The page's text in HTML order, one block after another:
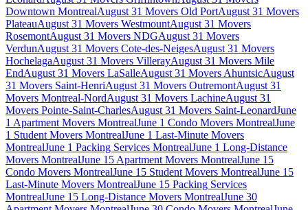
Downtown MontrealAugust 31 Movers Old PortAugust 31 Movers
PlateauAugust 31 Movers WestmountAugust 31 Movers
RosemontAugust 31 Movers NDGAugust 31 Movers
VerdunAugust 31 Movers Cote-des-NeigesAugust 31 Movers
HochelagaAugust 31 Movers VillerayAugust 31 Movers Mile
EndAugust 31 Movers LaSalleAugust 31 Movers AhuntsicAugust
31 Movers Saint-HenriAugust 31 Movers OutremontAugust 31
Movers Montreal-NordAugust 31 Movers LachineAugust 31
Movers Pointe-Saint-CharlesAugust 31 Movers Saint-LeonardJune
1 Apartment Movers MontrealJune 1 Condo Movers MontrealJune
1 Student Movers MontrealJune 1 Last-Minute Movers
MontrealJune 1 Packing Services MontrealJune 1 Long-Distance
Movers MontrealJune 15 Apartment Movers MontrealJune 15
Condo Movers MontrealJune 15 Student Movers MontrealJune 15
Last-Minute Movers MontrealJune 15 Packing Services
MontrealJune 15 Long-Distance Movers MontrealJune 30